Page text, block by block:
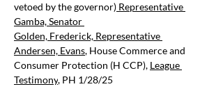
vetoed by the governor) Representative
Gamba, Senator
Golden, Frederick, Representative
Andersen, Evans, House Commerce and
Consumer Protection (H CCP), League
Testimony, PH 1/28/25